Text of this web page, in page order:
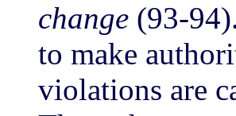
change (93-
to make
violations are